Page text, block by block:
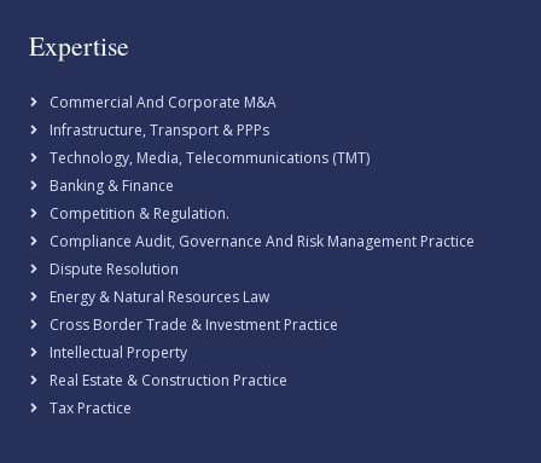
Expertise
Commercial And Corporate M&A
Infrastructure, Transport & PPPs
Technology, Media, Telecommunications (TMT)
Banking & Finance
Competition & Regulation.
Compliance Audit, Governance And Risk Management Practice
Dispute Resolution
Energy & Natural Resources Law
Cross Border Trade & Investment Practice
Intellectual Property
Real Estate & Construction Practice
Tax Practice